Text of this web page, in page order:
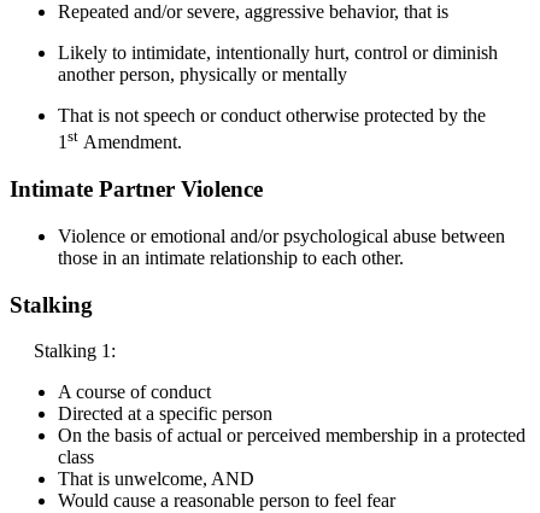
Repeated and/or severe, aggressive behavior, that is
Likely to intimidate, intentionally hurt, control or diminish
another person, physically or mentally
That is not speech or conduct otherwise protected by the
1st Amendment.
Intimate Partner Violence
Violence or emotional and/or psychological abuse between
those in an intimate relationship to each other.
Stalking
Stalking 1:
A course of conduct
Directed at a specific person
On the basis of actual or perceived membership in a protected
class
That is unwelcome, AND
Would cause a reasonable person to feel fear